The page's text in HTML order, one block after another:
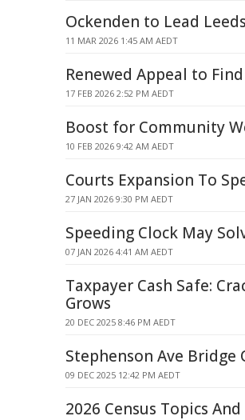
Ockenden to Lead
11 MAR 2026 1:45 AM AEDT
Renewed Appeal to
17 FEB 2026 2:52 PM AEDT
Boost for Community
10 FEB 2026 9:42 AM AEDT
Courts Expansion To
27 JAN 2026 9:30 PM AEDT
Speeding Clock May
07 JAN 2026 4:41 AM AEDT
Taxpayer Cash Safe:
Grows
20 DEC 2025 8:46 PM AEDT
Stephenson Ave Bridge
09 DEC 2025 12:42 PM AEDT
2026 Census Topics